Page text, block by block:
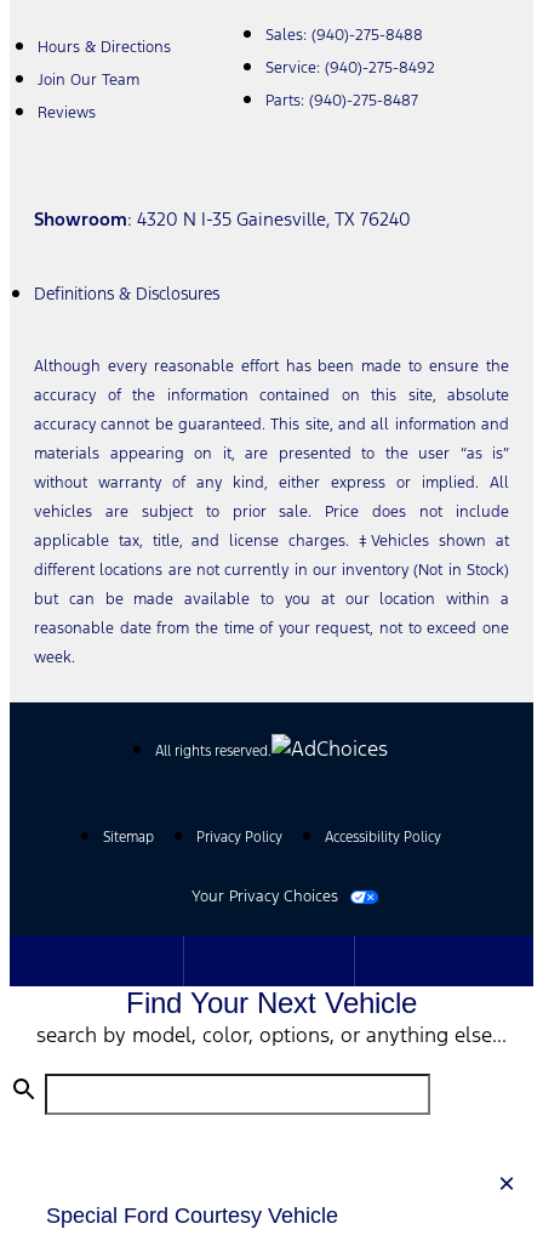
Hours & Directions
Join Our Team
Reviews
Sales: (940)-275-8488
Service: (940)-275-8492
Parts: (940)-275-8487
Showroom: 4320 N I-35 Gainesville, TX 76240
Definitions & Disclosures
Although every reasonable effort has been made to ensure the
accuracy of the information contained on this site, absolute
accuracy cannot be guaranteed. This site, and all information and
materials appearing on it, are presented to the user “as is”
without warranty of any kind, either express or implied. All
vehicles are subject to prior sale. Price does not include
applicable tax, title, and license charges. ‡Vehicles shown at
different locations are not currently in our inventory (Not in Stock)
but can be made available to you at our location within a
reasonable date from the time of your request, not to exceed one
week.
Sitemap Privacy Policy Accessibility Policy
Your Privacy Choices
All rights reserved.
Find Your Next Vehicle
search by model, color, options, or anything else...
Special Ford Courtesy Vehicle
×